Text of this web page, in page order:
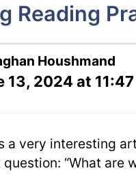
Reading
Houshmand
13, 2024 at
a very interesting
“What are